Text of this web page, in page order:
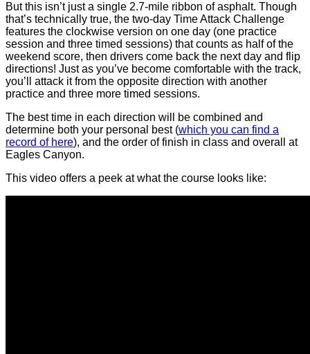
But this isn’t just a single 2.7-mile ribbon of asphalt. Though
that’s technically true, the two-day Time Attack Challenge
features the clockwise version on one day (one practice
session and three timed sessions) that counts as half of the
weekend score, then drivers come back the next day and flip
directions! Just as you’ve become comfortable with the track,
you’ll attack it from the opposite direction with another
practice and three more timed sessions.
The best time in each direction will be combined and
determine both your personal best (which you can find a
record of here), and the order of finish in class and overall at
Eagles Canyon.
This video offers a peek at what the course looks like: